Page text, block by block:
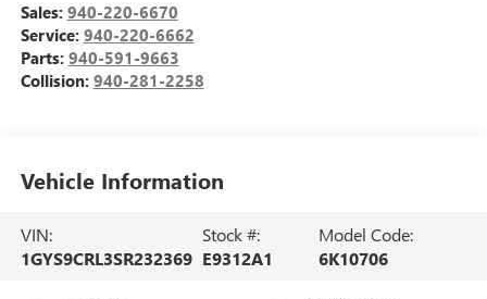
Sales: 940-220-6670
Service: 940-220-6662
Parts: 940-591-9663
Collision: 940-281-2258
Vehicle Information
VIN:
1GYS9CRL3SR232369
Stock #:
E9312A1
Model Code:
6K10706